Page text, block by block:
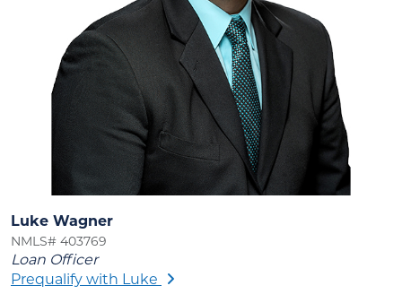
Luke Wagner
NMLS# 403769
Loan Officer
Prequalify with Luke